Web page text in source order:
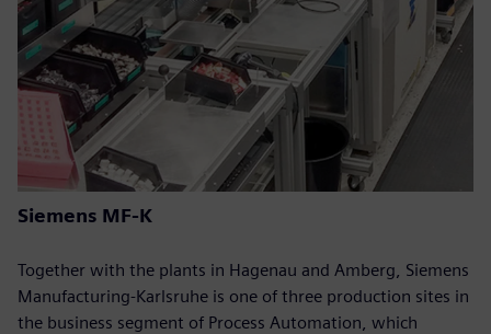
Siemens MF-K
Together with the plants in Hagenau and Amberg, Siemens
Manufacturing-Karlsruhe is one of three production sites in
the business segment of Process Automation, which